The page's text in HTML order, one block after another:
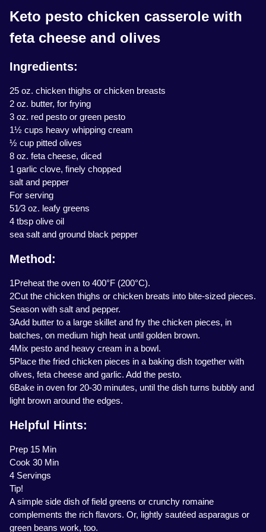
Keto pesto chicken casserole with
feta cheese and olives
Ingredients:
25 oz. chicken thighs or chicken breasts
2 oz. butter, for frying
3 oz. red pesto or green pesto
1½ cups heavy whipping cream
½ cup pitted olives
8 oz. feta cheese, diced
1 garlic clove, finely chopped
salt and pepper
For serving
51⁄3 oz. leafy greens
4 tbsp olive oil
sea salt and ground black pepper
Method:
1Preheat the oven to 400°F (200°C).
2Cut the chicken thighs or chicken breats into bite-sized pieces.
Season with salt and pepper.
3Add butter to a large skillet and fry the chicken pieces, in
batches, on medium high heat until golden brown.
4Mix pesto and heavy cream in a bowl.
5Place the fried chicken pieces in a baking dish together with
olives, feta cheese and garlic. Add the pesto.
6Bake in oven for 20-30 minutes, until the dish turns bubbly and
light brown around the edges.
Helpful Hints:
Prep 15 Min
Cook 30 Min
4 Servings
Tip!
A simple side dish of field greens or crunchy romaine
complements the rich flavors. Or, lightly sautéed asparagus or
green beans work, too.